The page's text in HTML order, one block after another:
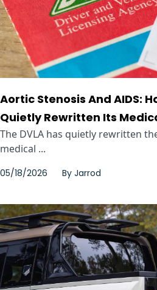
Aortic Stenosis And AIDS:
Quietly Rewritten Its
The DVLA has quietly rewritten
medical ...
05/18/2026 By Jarrod